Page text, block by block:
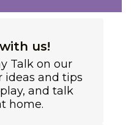
us!
Talk on our
ideas and tips
and talk
home.